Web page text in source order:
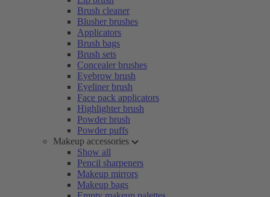
Brush cleaner
Blusher brushes
Applicators
Brush bags
Brush sets
Concealer brushes
Eyebrow brush
Eyeliner brush
Face pack applicators
Highlighter brush
Powder brush
Powder puffs
Makeup accessories
Show all
Pencil sharpeners
Makeup mirrors
Makeup bags